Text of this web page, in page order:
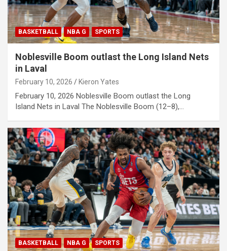
BASKETBALL NBA G SPORTS
Noblesville Boom outlast the Long Island Nets
in Laval
February 10, 2026 Kieron Yates
February 10, 2026 Noblesville Boom outlast the Long
Island Nets in Laval The Noblesville Boom (12–8),…
BASKETBALL NBA G SPORTS